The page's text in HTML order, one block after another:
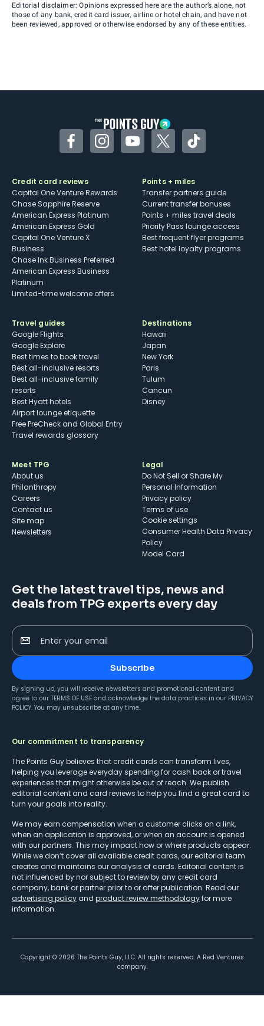
Editorial disclaimer: Opinions expressed here are the author’s alone, not
those of any bank, credit card issuer, airline or hotel chain, and have not
been reviewed, approved or otherwise endorsed by any of these entities.
FacebookInstagramYouTubeTwitterTikTok
Credit card reviews
Capital One Venture Rewards
Chase Sapphire Reserve
American Express Platinum
American Express Gold
Capital One Venture X
Business
Chase Ink Business Preferred
American Express Business
Platinum
Limited-time welcome offers
Points + miles
Transfer partners guide
Current transfer bonuses
Points + miles travel deals
Priority Pass lounge access
Best frequent flyer programs
Best hotel loyalty programs
Travel guides
Google Flights
Google Explore
Best times to book travel
Best all-inclusive resorts
Best all-inclusive family
resorts
Best Hyatt hotels
Airport lounge etiquette
Free PreCheck and Global Entry
Travel rewards glossary
Destinations
Hawaii
Japan
New York
Paris
Tulum
Cancun
Disney
Meet TPG
About us
Philanthropy
Careers
Contact us
Site map
Newsletters
Legal
Do Not Sell or Share My
Personal Information
Privacy policy
Terms of use
cookie settings
Consumer Health Data Privacy
Policy
Model Card
Get the latest travel tips, news and
deals from TPG experts every day
Enter your email
Subscribe
By signing up, you will receive newsletters and promotional content and
agree to our TERMS OF USE and acknowledge the data practices in our PRIVACY
POLICY. You may unsubscribe at any time.
Our commitment to transparency
The Points Guy believes that credit cards can transform lives,
helping you leverage everyday spending for cash back or travel
experiences that might otherwise be out of reach. We publish
editorial content and card reviews to help you find a great card to
turn your goals into reality.
We may earn compensation when a customer clicks on a link,
when an application is approved, or when an account is opened
with our partners. This may impact how or where products appear.
While we don’t cover all available credit cards, our editorial team
creates and maintains our analysis of cards. Editorial content is
not influenced by nor subject to review by any credit card
company, bank or partner prior to or after publication. Read our
advertising policy and product review methodologyfor more
information.
Copyright © 2026 The Points Guy, LLC. All rights reserved. A Red Ventures
company.